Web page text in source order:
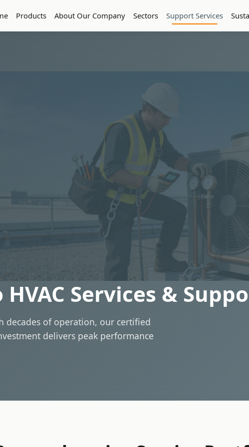
Products About Our Company Sectors Support Services
Services &
decades of operation, our certified
delivers peak performance